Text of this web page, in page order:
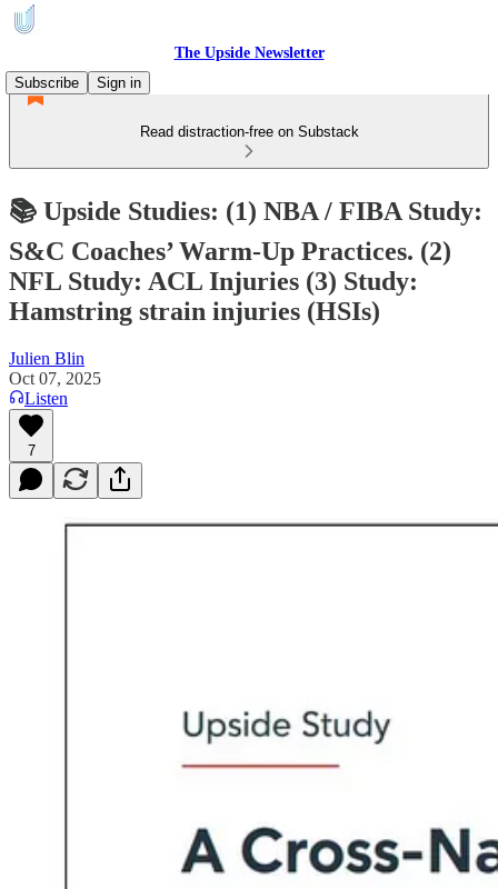
The Upside Newsletter
Subscribe
Sign in
Read distraction-free on Substack
📚 Upside Studies: (1) NBA / FIBA Study:
S&C Coaches’ Warm-Up Practices. (2)
NFL Study: ACL Injuries (3) Study:
Hamstring strain injuries (HSIs)
Julien Blin
Oct 07, 2025
Listen
7